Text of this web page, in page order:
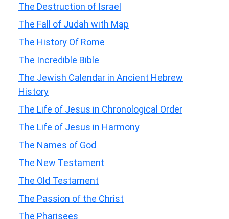
The Destruction of Israel
The Fall of Judah with Map
The History Of Rome
The Incredible Bible
The Jewish Calendar in Ancient Hebrew
History
The Life of Jesus in Chronological Order
The Life of Jesus in Harmony
The Names of God
The New Testament
The Old Testament
The Passion of the Christ
The Pharisees